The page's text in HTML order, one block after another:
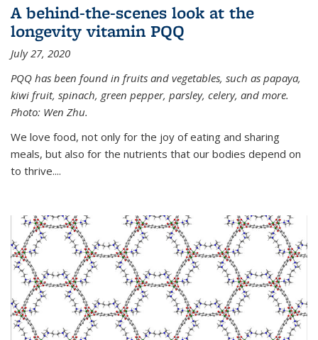
A behind-the-scenes look at the
longevity vitamin PQQ
July 27, 2020
PQQ has been found in fruits and vegetables, such as papaya,
kiwi fruit, spinach, green pepper, parsley, celery, and more.
Photo: Wen Zhu.
We love food, not only for the joy of eating and sharing
meals, but also for the nutrients that our bodies depend on
to thrive....